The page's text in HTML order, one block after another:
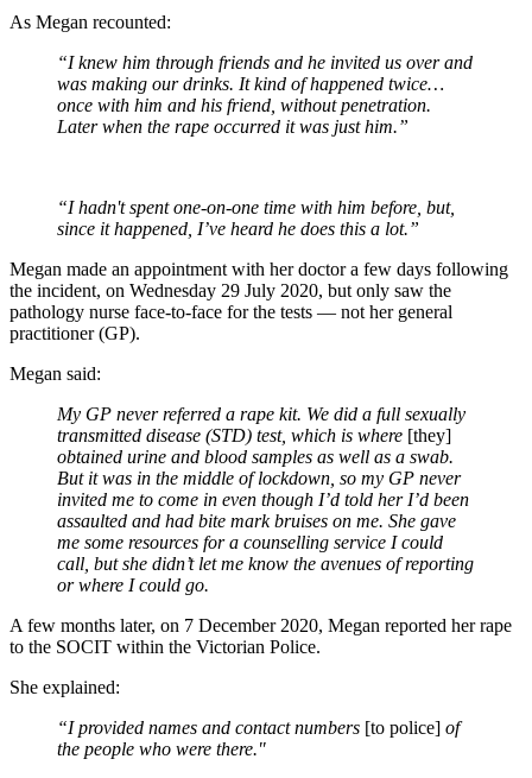
As Megan recounted:
“I knew him through friends and he invited us over and
was making our drinks. It kind of happened twice…
once with him and his friend, without penetration.
Later when the rape occurred it was just him.”
“I hadn't spent one-on-one time with him before, but,
since it happened, I’ve heard he does this a lot.”
Megan made an appointment with her doctor a few days following
the incident, on Wednesday 29 July 2020, but only saw the
pathology nurse face-to-face for the tests — not her general
practitioner (GP).
Megan said:
My GP never referred a rape kit. We did a full sexually
transmitted disease (STD) test, which is where [they]
obtained urine and blood samples as well as a swab.
But it was in the middle of lockdown, so my GP never
invited me to come in even though I’d told her I’d been
assaulted and had bite mark bruises on me. She gave
me some resources for a counselling service I could
call, but she didn’t let me know the avenues of reporting
or where I could go.
A few months later, on 7 December 2020, Megan reported her rape
to the SOCIT within the Victorian Police.
She explained:
“I provided names and contact numbers [to police] of
the people who were there."